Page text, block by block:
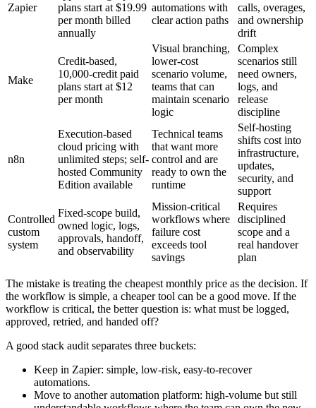
Zapier
plans start at $19.99
per month billed
annually
automations with
clear action paths
calls, overages,
and ownership
drift
Make
Credit-based,
10,000-credit paid
plans start at $12
per month
Visual branching,
lower-cost
scenario volume,
teams that can
maintain scenario
logic
Complex
scenarios still
need owners,
logs, and
release
discipline
n8n
Execution-based
cloud pricing with
unlimited steps; self-
hosted Community
Edition available
Technical teams
that want more
control and are
ready to own the
runtime
Self-hosting
shifts cost into
infrastructure,
updates,
security, and
support
Controlled
custom
system
Fixed-scope build,
owned logic, logs,
approvals, handoff,
and observability
Mission-critical
workflows where
failure cost
exceeds tool
savings
Requires
disciplined
scope and a
real handover
plan
The mistake is treating the cheapest monthly price as the decision. If
the workflow is simple, a cheaper tool can be a good move. If the
workflow is critical, the better question is: what must be logged,
approved, retried, and handed off?
A good stack audit separates three buckets:
Keep in Zapier: simple, low-risk, easy-to-recover
automations.
Move to another automation platform: high-volume but still